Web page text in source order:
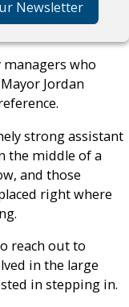
Newsletter
who
Jordan
strong assistant
the middle of a
and those
right where
reach out to
in the large
in stepping in.